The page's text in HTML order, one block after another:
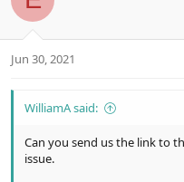
Jun 30, 2021
WilliamA said:
Can you send us the link to
issue.